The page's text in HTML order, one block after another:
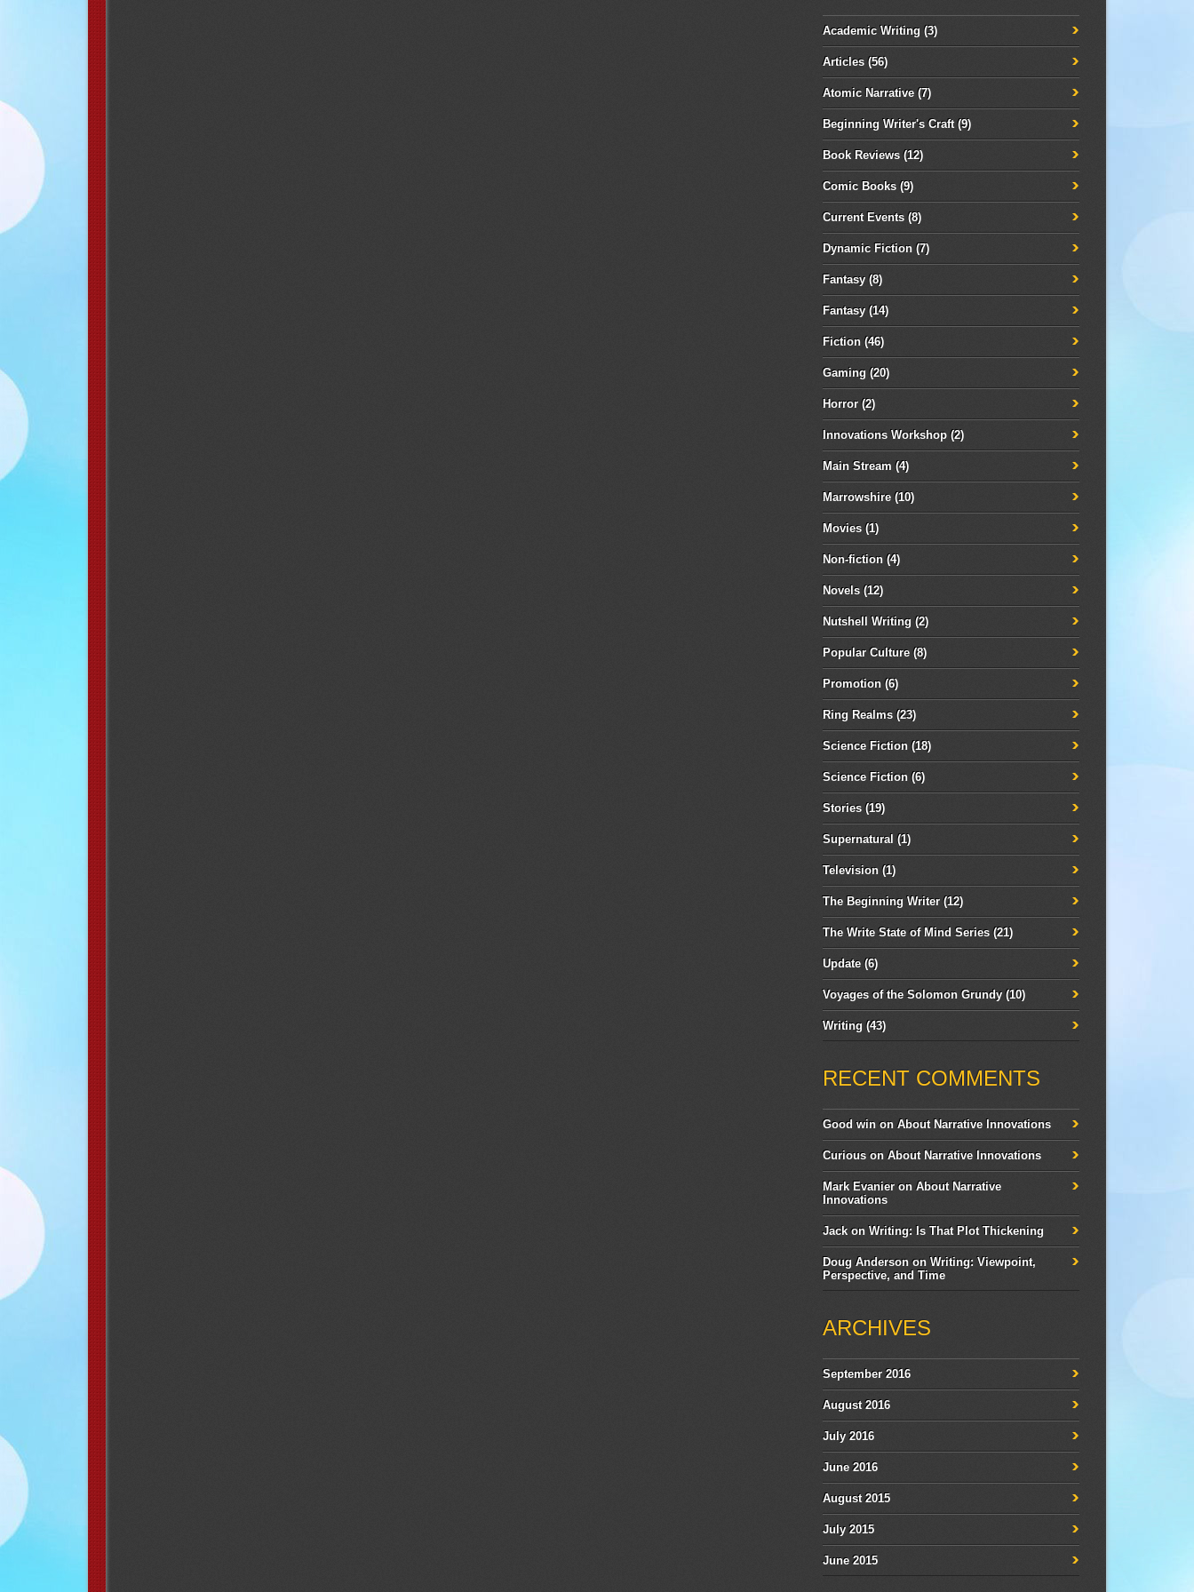
Academic Writing (3)
Articles (56)
Atomic Narrative (7)
Beginning Writer's Craft(9)
Book Reviews (12)
Comic Books (9)
Current Events (8)
Dynamic Fiction (7)
Fantasy (8)
Fantasy (14)
Fiction (46)
Gaming (20)
Horror (2)
Innovations Workshop (2)
Main Stream (4)
Marrowshire (10)
Movies (1)
Non-fiction (4)
Novels (12)
Nutshell Writing (2)
Popular Culture (8)
Promotion (6)
Ring Realms (23)
Science Fiction (18)
Science Fiction (6)
Stories (19)
Supernatural (1)
Television (1)
The Beginning Writer (12)
The Write State of Mind Series (21)
Update (6)
Voyages of the Solomon Grundy (10)
Writing (43)
RECENT COMMENTS
Good win onAbout Narrative Innovations
Curious onAbout Narrative Innovations
Mark Evanier onAbout Narrative
Innovations
Jack onWriting: Is That Plot Thickening
Doug Anderson onWriting: Viewpoint,
Perspective, and Time
ARCHIVES
September 2016
August 2016
July 2016
June 2016
August 2015
July 2015
June 2015